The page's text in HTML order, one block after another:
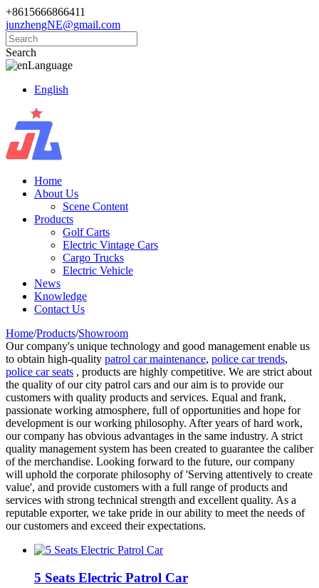
+8615666866411
junzhengNE@gmail.com
Search
Language
English
Home
About Us
Scene Content
Products
Golf Carts
Electric Vintage Cars
Cargo Trucks
Electric Vehicle
News
Knowledge
Contact Us
Home/Products/Showroom
Our company's unique technology and good management enable us
to obtain high-quality patrol car maintenance, police car trends,
police car seats , products are highly competitive. We are strict about
the quality of our city patrol cars and our aim is to provide our
customers with quality products and services. Equal and frank,
passionate working atmosphere, full of opportunities and hope for
development is our working philosophy. After years of hard work,
our company has obvious advantages in the same industry. A strict
quality management system has been created to guarantee the caliber
of the merchandise. Looking forward to the future, our company
will uphold the corporate philosophy of 'Serving attentively to create
value', and provide customers with a full range of products and
services with strong technical strength and excellent quality. As a
reputable exporter, we take pride in our ability to meet the needs of
our customers and exceed their expectations.
5 Seats Electric Patrol Car